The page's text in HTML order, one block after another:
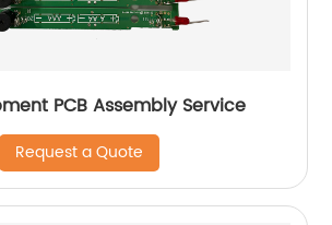
PCB Assembly Service
Request a Quote